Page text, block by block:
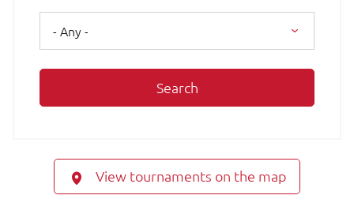
- Any -
Search
View tournaments on the map